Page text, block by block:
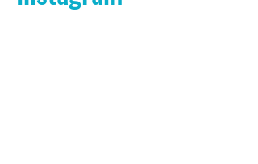
Instagram